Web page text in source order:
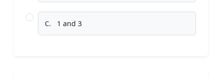
C. 1 and 3